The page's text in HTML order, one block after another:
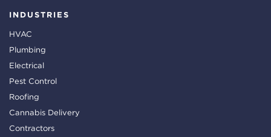
INDUSTRIES
HVAC
Plumbing
Electrical
Pest Control
Roofing
Cannabis Delivery
Contractors